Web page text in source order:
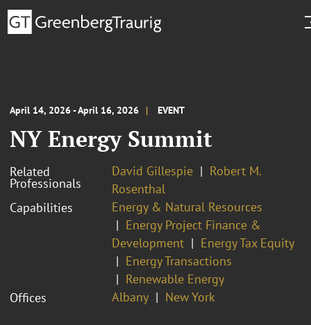
April 14, 2026 - April 16, 2026 EVENT
NY Energy Summit
Related
Professionals
David Gillespie
Robert M.
Rosenthal
Capabilities
Energy & Natural Resources
Energy Project Finance &
Development
Energy Tax Equity
Energy Transactions
Renewable Energy
Offices
Albany New York